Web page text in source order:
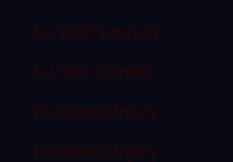
NJ DWI Lawyer
NJ Sex Crimes
Personal Injury
Personal Injury